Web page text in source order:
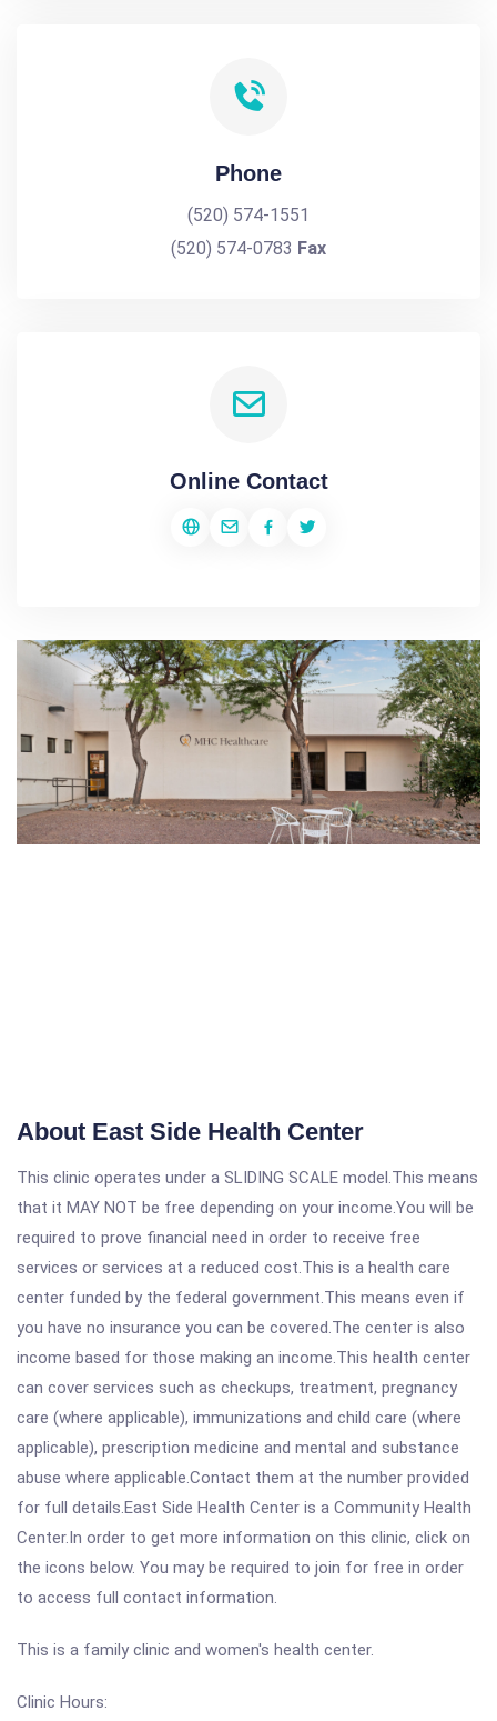
Phone
(520) 574-1551
(520) 574-0783 Fax
Online Contact
About East Side Health Center
This clinic operates under a SLIDING SCALE model.This means
that it MAY NOT be free depending on your income.You will be
required to prove financial need in order to receive free
services or services at a reduced cost.This is a health care
center funded by the federal government.This means even if
you have no insurance you can be covered.The center is also
income based for those making an income.This health center
can cover services such as checkups, treatment, pregnancy
care (where applicable), immunizations and child care (where
applicable), prescription medicine and mental and substance
abuse where applicable.Contact them at the number provided
for full details.East Side Health Center is a Community Health
Center.In order to get more information on this clinic, click on
the icons below. You may be required to join for free in order
to access full contact information.
This is a family clinic and women's health center.
Clinic Hours: